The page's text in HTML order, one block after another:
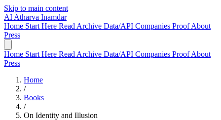
Skip to main content
AI Atharva Inamdar
Home Start Here Read Archive Data/API Companies ProofAbout
Press
Home Start Here Read Archive Data/API Companies ProofAbout
Press
Home
/
Books
/
On Identity and Illusion